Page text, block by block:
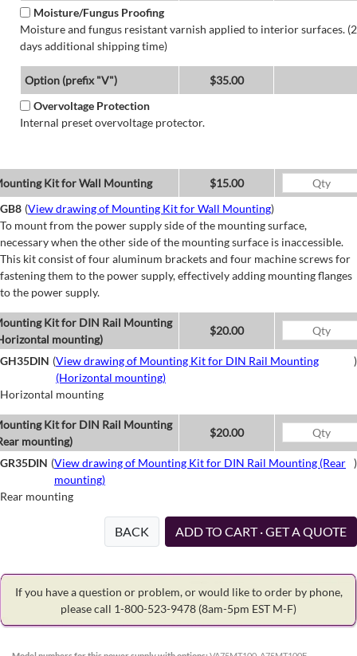
Moisture/Fungus Proofing
Moisture and fungus resistant varnish applied to interior surfaces. (2
days additional shipping time)
Option (prefix "V")
$35.00
Overvoltage Protection
Internal preset overvoltage protector.
Kit for Wall Mounting
$15.00
GB8 (View drawing of Mounting Kit for Wall Mounting)
To mount from the power supply side of the mounting surface,
necessary when the other side of the mounting surface is inaccessible.
This kit consist of four aluminum brackets and four machine screws for
fastening them to the power supply, effectively adding mounting flanges
to the power supply.
Kit for DIN Rail Mounting
mounting)
$20.00
GH35DIN (View drawing of Mounting Kit for DIN Rail Mounting
(Horizontal mounting)
)
Horizontal mounting
Kit for DIN Rail Mounting
mounting)
$20.00
GR35DIN (View drawing of Mounting Kit for DIN Rail Mounting (Rear
mounting)
)
Rear mounting
BACK ADD TO CART · GET A QUOTE
If you have a question or problem, or would like to order by phone,
please call 1-800-523-9478 (8am-5pm EST M-F)